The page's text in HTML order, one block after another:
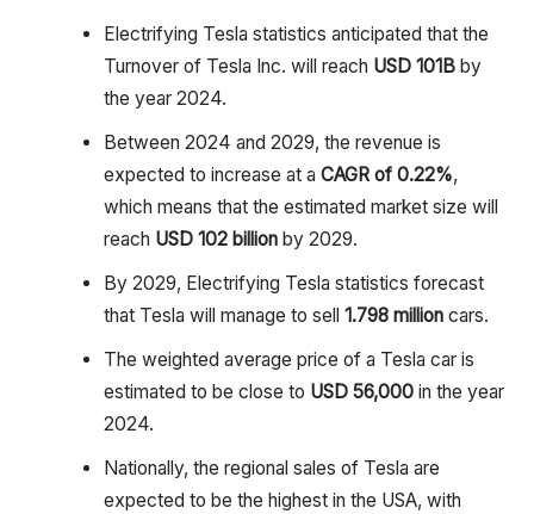
Electrifying Tesla statistics anticipated that the
Turnover of Tesla Inc. will reach USD 101Bby
the year 2024.
Between 2024 and 2029, the revenue is
expected to increase at a CAGR of 0.22%,
which means that the estimated market size will
reach USD 102 billionby 2029.
By 2029, Electrifying Tesla statistics forecast
that Tesla will manage to sell 1.798 millioncars.
The weighted average price of a Tesla car is
estimated to be close to USD 56,000in the year
2024.
Nationally, the regional sales of Tesla are
expected to be the highest in the USA, with